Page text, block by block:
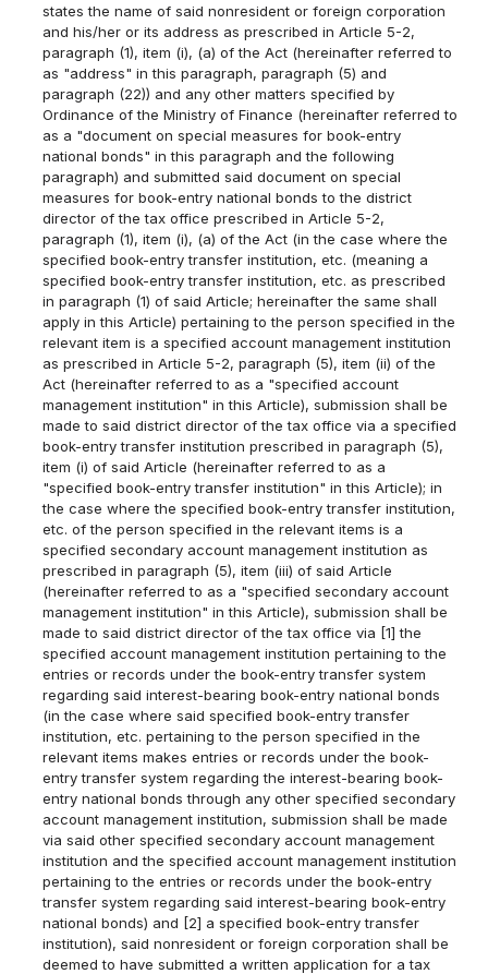
states the name of said nonresident or foreign corporation
and his/her or its address as prescribed in Article 5-2,
paragraph (1), item (i), (a) of the Act (hereinafter referred to
as "address" in this paragraph, paragraph (5) and
paragraph (22)) and any other matters specified by
Ordinance of the Ministry of Finance (hereinafter referred to
as a "document on special measures for book-entry
national bonds" in this paragraph and the following
paragraph) and submitted said document on special
measures for book-entry national bonds to the district
director of the tax office prescribed in Article 5-2,
paragraph (1), item (i), (a) of the Act (in the case where the
specified book-entry transfer institution, etc. (meaning a
specified book-entry transfer institution, etc. as prescribed
in paragraph (1) of said Article; hereinafter the same shall
apply in this Article) pertaining to the person specified in the
relevant item is a specified account management institution
as prescribed in Article 5-2, paragraph (5), item (ii) of the
Act (hereinafter referred to as a "specified account
management institution" in this Article), submission shall be
made to said district director of the tax office via a specified
book-entry transfer institution prescribed in paragraph (5),
item (i) of said Article (hereinafter referred to as a
"specified book-entry transfer institution" in this Article); in
the case where the specified book-entry transfer institution,
etc. of the person specified in the relevant items is a
specified secondary account management institution as
prescribed in paragraph (5), item (iii) of said Article
(hereinafter referred to as a "specified secondary account
management institution" in this Article), submission shall be
made to said district director of the tax office via [1] the
specified account management institution pertaining to the
entries or records under the book-entry transfer system
regarding said interest-bearing book-entry national bonds
(in the case where said specified book-entry transfer
institution, etc. pertaining to the person specified in the
relevant items makes entries or records under the book-
entry transfer system regarding the interest-bearing book-
entry national bonds through any other specified secondary
account management institution, submission shall be made
via said other specified secondary account management
institution and the specified account management institution
pertaining to the entries or records under the book-entry
transfer system regarding said interest-bearing book-entry
national bonds) and [2] a specified book-entry transfer
institution), said nonresident or foreign corporation shall be
deemed to have submitted a written application for a tax